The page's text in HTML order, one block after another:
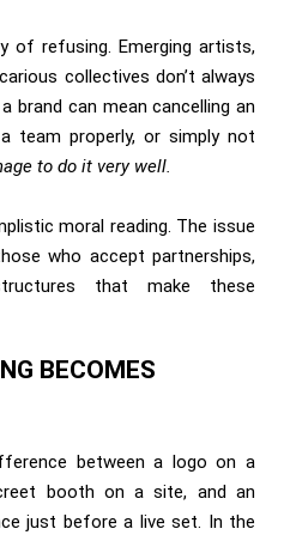
of refusing. Emerging artists,
collectives don’t always
brand can mean cancelling an
team properly, or simply not
to do it very well.
moral reading. The issue
who accept partnerships,
that make these
BECOMES
between a logo on a
booth on a site, and an
just before a live set. In the